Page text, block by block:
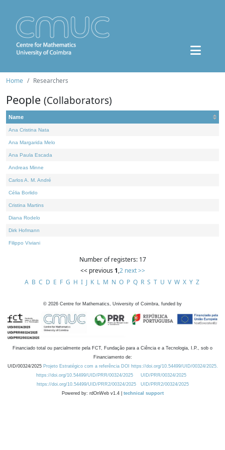
Home Researchers
People (Collaborators)
Name
Ana Cristina Nata
Ana Margarida Melo
Ana Paula Escada
Andreas Minne
Carlos A. M. André
Célia Borlido
Cristina Martins
Diana Rodelo
Dirk Hofmann
Filippo Viviani
Number of registers: 17
<< previous 1,2 next >>
A B C D E F G H I J K L M N O P Q R S T U V W X Y Z
© 2026 Centre for Mathematics, University of Coimbra, funded by
Financiado total ou parcialmente pela FCT, Fundação para a Ciência e a Tecnologia, I.P., sob o
Financiamento de:
UID/00324/2025 Projeto Estratégico com a referência DOI https://doi.org/10.54499/UID/00324/2025.
https://doi.org/10.54499/UID/PRR/00324/2025
UID/PRR/00324/2025
https://doi.org/10.54499/UID/PRR2/00324/2025
UID/PRR2/00324/2025
Powered by: rdOnWeb v1.4 | technical support